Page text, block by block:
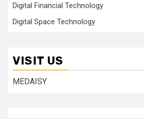
Digital Financial Technology
Digital Space Technology
VISIT US
MEDAISY